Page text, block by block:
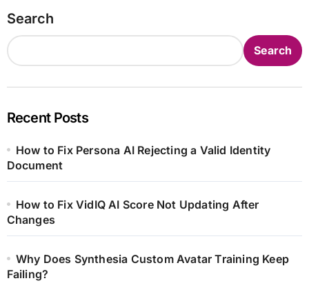
Search
Search
Recent Posts
How to Fix Persona AI Rejecting a Valid Identity
Document
How to Fix VidIQ AI Score Not Updating After
Changes
Why Does Synthesia Custom Avatar Training Keep
Failing?